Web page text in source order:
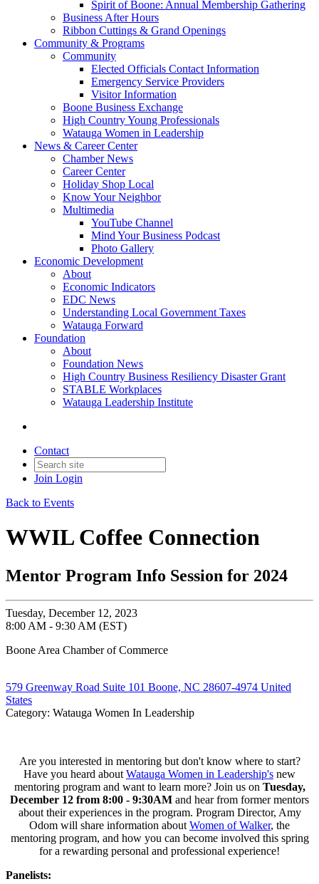
Spirit of Boone: Annual Membership Gathering
Business After Hours
Ribbon Cuttings & Grand Openings
Community & Programs
Community
Elected Officials Contact Information
Emergency Service Providers
Visitor Information
Boone Business Exchange
High Country Young Professionals
Watauga Women in Leadership
News & Career Center
Chamber News
Career Center
Holiday Shop Local
Know Your Neighbor
Multimedia
YouTube Channel
Mind Your Business Podcast
Photo Gallery
Economic Development
About
Economic Indicators
EDC News
Understanding Local Government Taxes
Watauga Forward
Foundation
About
Foundation News
High Country Business Resiliency Disaster Grant
STABLE Workplaces
Watauga Leadership Institute
Contact
Join Login
Back to Events
WWIL Coffee Connection
Mentor Program Info Session for 2024
Tuesday, December 12, 2023
8:00 AM - 9:30 AM (EST)
Boone Area Chamber of Commerce
579 Greenway Road Suite 101 Boone, NC 28607-4974 United
States
Category: Watauga Women In Leadership
Are you interested in mentoring but don't know where to start?
Have you heard about Watauga Women in Leadership's new
mentoring program and want to learn more? Join us on Tuesday,
December 12 from 8:00 - 9:30AM and hear from former mentors
about their experiences in the program. Program Director, Amy
Odom will share information about Women of Walker, the
mentoring program, and how you can become involved this spring
for a rewarding personal and professional experience!
Panelists: